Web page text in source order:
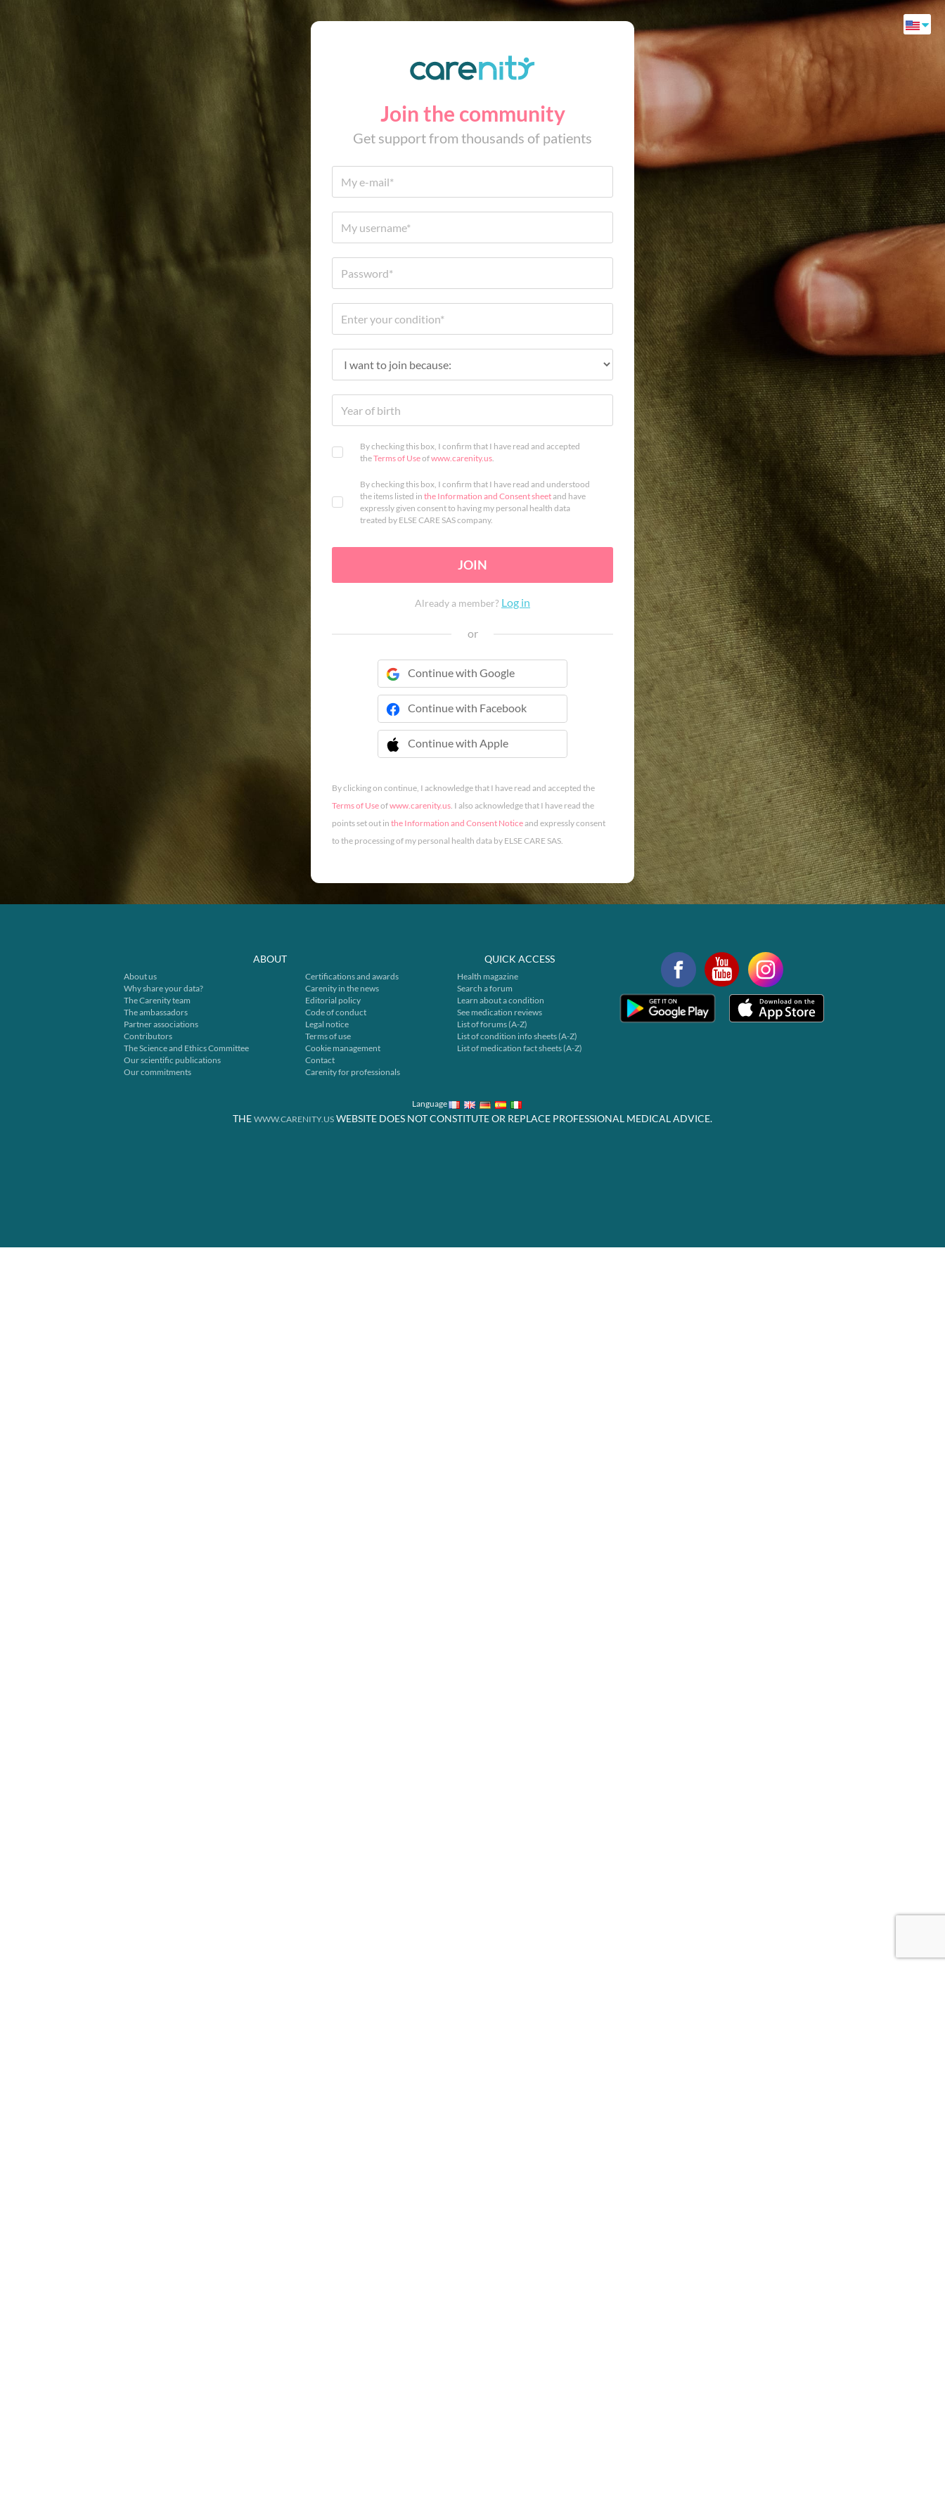
Join the community
Get support from thousands of patients
By checking this box, I confirm that I have read and accepted
theTerms of Useofwww.carenity.us.
By checking this box, I confirm that I have read and understood
the items listed in the Information and Consent sheetand have
expressly given consent to having my personal health data
treated by ELSE CARE SAS company.
JOIN
Already a member? Log in
or
Continue with Google
Continue with Facebook
Continue with Apple
 Continue with Apple
By clicking on continue, I acknowledge that I have read and accepted the
Terms of Useofwww.carenity.us. I also acknowledge that I have read the
points set out in the Information and Consent Noticeand expressly consent
to the processing of my personal health data by ELSE CARE SAS.
ABOUT
About us
Why share your data?
The Carenity team
The ambassadors
Partner associations
Contributors
The Science and Ethics Committee
Our scientific publications
Our commitments
Certifications and awards
Carenity in the news
Editorial policy
Code of conduct
Legal notice
Terms of use
Cookie management
Contact
Carenity for professionals
QUICK ACCESS
Health magazine
Search a forum
Learn about a condition
See medication reviews
List of forums (A-Z)
List of condition info sheets (A-Z)
List of medication fact sheets (A-Z)
Language
THE WWW.CARENITY.US WEBSITE DOES NOT CONSTITUTE OR REPLACE PROFESSIONAL MEDICAL ADVICE.